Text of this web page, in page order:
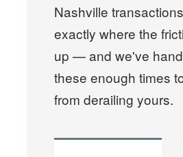
Nashville
exactly where the
up — and we've
these enough times
from derailing yours.